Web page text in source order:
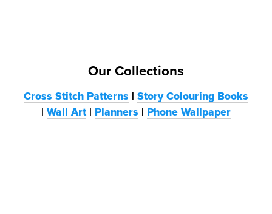
Our Collections
Cross Stitch Patterns | Story Colouring Books
| Wall Art | Planners | Phone Wallpaper